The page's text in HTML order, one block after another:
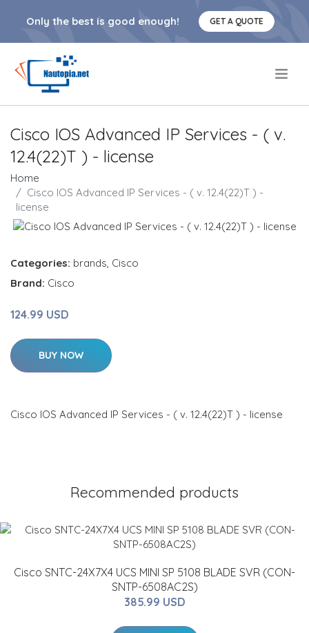
Only the best is good enough! GET A QUOTE
Cisco IOS Advanced IP Services - ( v.
12.4(22)T ) - license
Home
Cisco IOS Advanced IP Services - ( v. 12.4(22)T ) -
license
Categories: brands Cisco
Brand: Cisco
124.99 USD
BUY NOW
Cisco IOS Advanced IP Services - ( v. 12.4(22)T ) - license
Recommended products
Cisco SNTC-24X7X4 UCS MINI SP 5108 BLADE SVR (CON-
SNTP-6508AC2S)
385.99 USD